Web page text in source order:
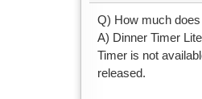
Q) How much
A) Dinner Timer
Timer is not
released.